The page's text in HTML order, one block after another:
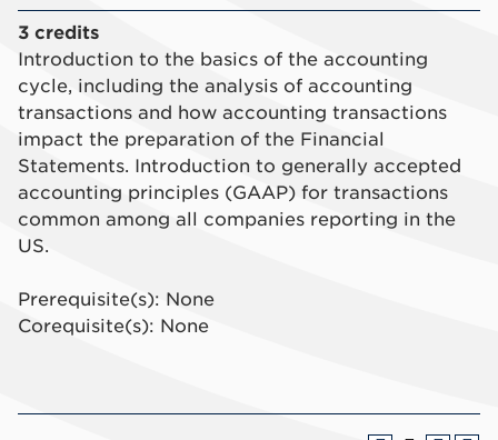
3 credits
Introduction to the basics of the accounting
cycle, including the analysis of accounting
transactions and how accounting transactions
impact the preparation of the Financial
Statements. Introduction to generally accepted
accounting principles (GAAP) for transactions
common among all companies reporting in the
US.
Prerequisite(s): None
Corequisite(s): None